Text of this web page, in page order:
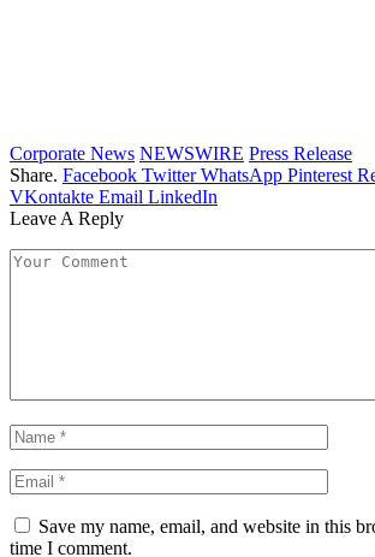
Corporate News NEWSWIRE Press Release
Share. Facebook Twitter WhatsApp Pinterest
VKontakte Email LinkedIn
Leave A Reply
Save my name, email, and website in this
time I comment.